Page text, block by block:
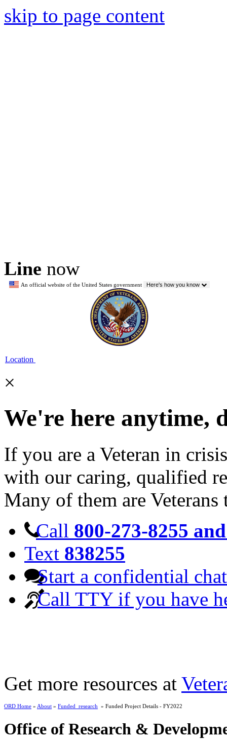
skip to page content
Line now
An official website of the United States government Here's how you know
Location
×
We're here anytime,
If you are a Veteran in
with our caring, qualified
Many of them are Veterans
Call 800-273-8255
Text 838255
Start a confidential chat
Call TTY if you have
Get more resources at
ORD Home » About » Funded_research » Funded Project Details - FY2022
Office of Research &